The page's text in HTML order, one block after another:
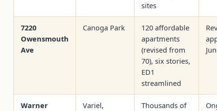
sites
7220
Owensmouth
Ave
Canoga Park
120 affordable
apartments
(revised from
70), six stories,
ED1
streamlined
Warner
Variel,
Thousands of